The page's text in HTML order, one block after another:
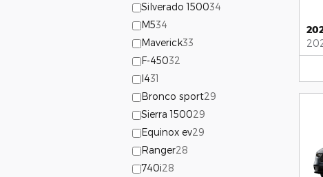
Silverado 150034
M534
Maverick33
F-45032
I431
Bronco sport29
Sierra 150029
Equinox ev29
Ranger28
740i28